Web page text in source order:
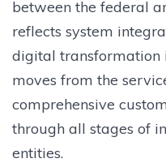
between the federal
reflects system
digital transformation
moves from the
comprehensive
through all stages of
entities.